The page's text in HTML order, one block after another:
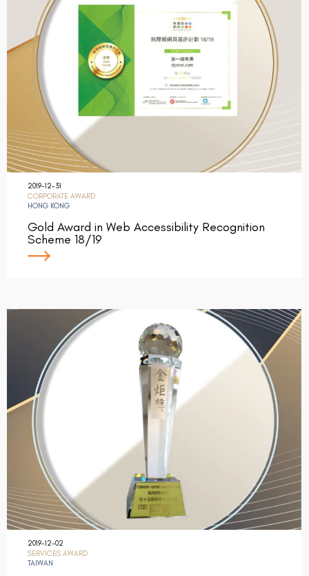
2019-12-31
CORPORATE AWARD
HONG KONG
Gold Award in Web Accessibility Recognition
Scheme 18/19
2019-12-02
SERVICES AWARD
TAIWAN